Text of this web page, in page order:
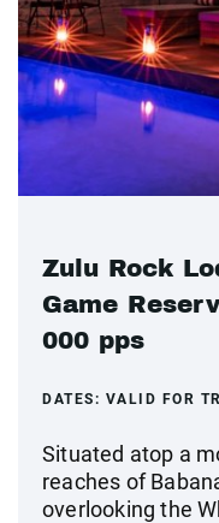
Zulu Rock
Game
000 pps
DATES: VALID FOR
Situated atop a
reaches of
overlooking the